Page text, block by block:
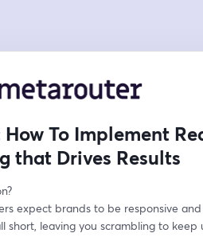
To Implement
that Drives Results
expect brands to be responsive
leaving you scrambling to keep